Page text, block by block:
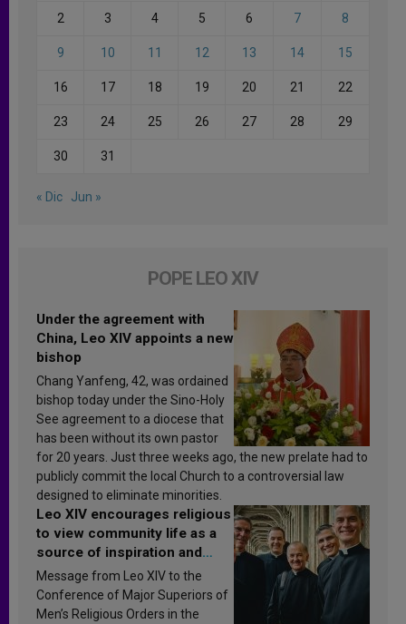
2 3 4 5 6 7 8
9 10 11 12 13 14 15
16 17 18 19 20 21 22
23 24 25 26 27 28 29
30 31
« Dic Jun »
POPE LEO XIV
Under the agreement with
China, Leo XIV appoints a new
bishop
Chang Yanfeng, 42, was ordained
bishop today under the Sino-Holy
See agreement to a diocese that
has been without its own pastor
for 20 years. Just three weeks ago, the new prelate had to
publicly commit the local Church to a controversial law
designed to eliminate minorities.
Leo XIV encourages religious
to view community life as a
source of inspiration and
sanctification
Message from Leo XIV to the
Conference of Major Superiors of
Men’s Religious Orders in the